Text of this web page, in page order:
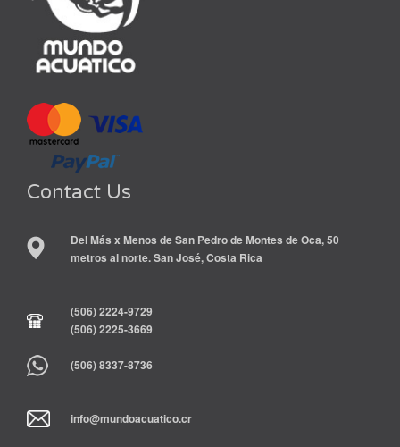
Contact Us
Del Más x Menos de San Pedro de Montes de Oca, 50
metros al norte. San José, Costa Rica
(506) 2224-9729
(506) 2225-3669
(506) 8337-8736
info@mundoacuatico.cr